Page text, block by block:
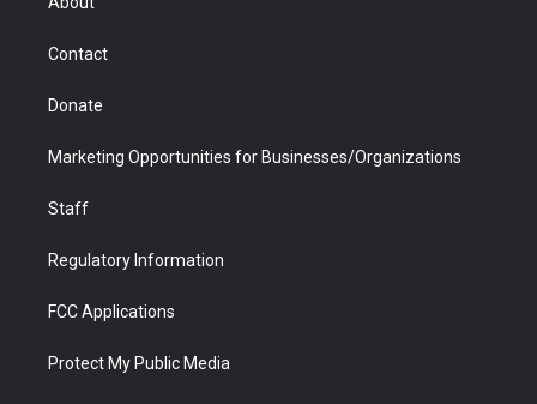
Contact
Donate
Marketing Opportunities for Businesses/Organizations
Staff
Regulatory Information
FCC Applications
Protect My Public Media